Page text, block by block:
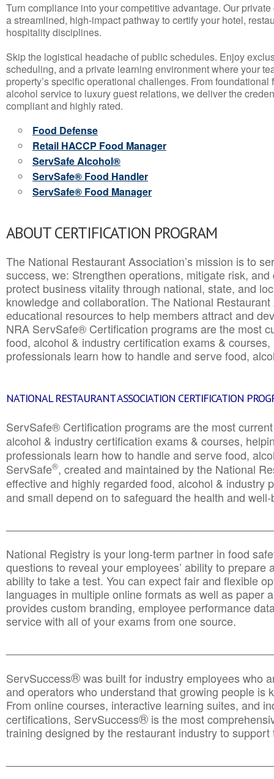
Turn compliance into your competitive advantage. Our
a streamlined, high-impact pathway to certify your hotel,
hospitality disciplines.
Skip the logistical headache of public schedules. Enjoy
scheduling, and a private learning environment where your
property’s specific operational challenges. From
alcohol service to luxury guest relations, we deliver the
compliant and highly rated.
Food Defense
Retail HACCP Food Manager
ServSafe Alcohol®
ServSafe® Food Handler
ServSafe® Food Manager
ABOUT CERTIFICATION PROGRAM
The National Restaurant Association’s mission is to
success, we: Strengthen operations, mitigate risk,
protect business vitality through national, state, and
knowledge and collaboration.The National
educational resources to help members attract and
NRA ServSafe® Certification programs are the most
food, alcohol & industry certification exams &
professionals learn how to handle and serve food,
NATIONAL RESTAURANT ASSOCIATION CERTIFICATION
ServSafe® Certification programs are the most
alcohol & industry certification exams & courses,
professionals learn how to handle and serve food,
ServSafe®, created and maintained by the National
effective and highly regarded food, alcohol & industry
and small depend on to safeguard the health and
National Registry is your long-term partner in food
questions to reveal your employees’ ability to prepare
ability to take a test. You can expect fair and flexible
languages in multiple online formats as well as paper
provides custom branding, employee performance
service with all of your exams from one source.
ServSuccess®was built for industry employees who
and operators who understand that growing people is
From online courses, interactive learning suites, and
certifications, ServSuccess® is the most
training designed by the restaurant industry to